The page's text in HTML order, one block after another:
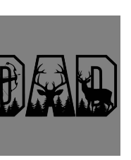
$5.75